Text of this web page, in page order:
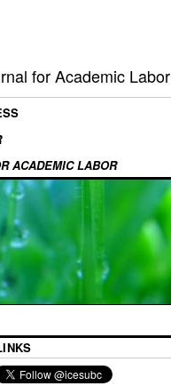
for Academic Labor
ACADEMIC LABOR